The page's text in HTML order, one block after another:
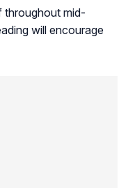
throughout mid-
will encourage